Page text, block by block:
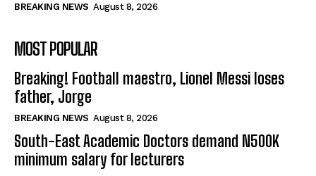
BREAKING NEWS August 8, 2026
MOST POPULAR
Breaking! Football maestro, Lionel Messi loses
father, Jorge
BREAKING NEWS August 8, 2026
South-East Academic Doctors demand N500K
minimum salary for lecturers